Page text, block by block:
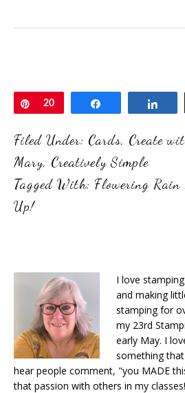
Pin
20
Filed Under: Cards, Create
Mary, Creatively Simple
Tagged With: Flowering Rain
Up!
I love
and making
stamping for
my 23rd
early May. I
something
hear people comment, "you MADE
that passion with others in my